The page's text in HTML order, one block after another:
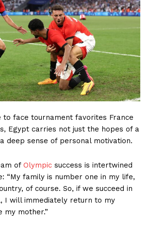
face tournament favorites France
Egypt carries not just the hopes of a
deep sense of personal motivation.
of Olympic success is intertwined
“My family is number one in my life,
of course. So, if we succeed in
I will immediately return to my
my mother.”